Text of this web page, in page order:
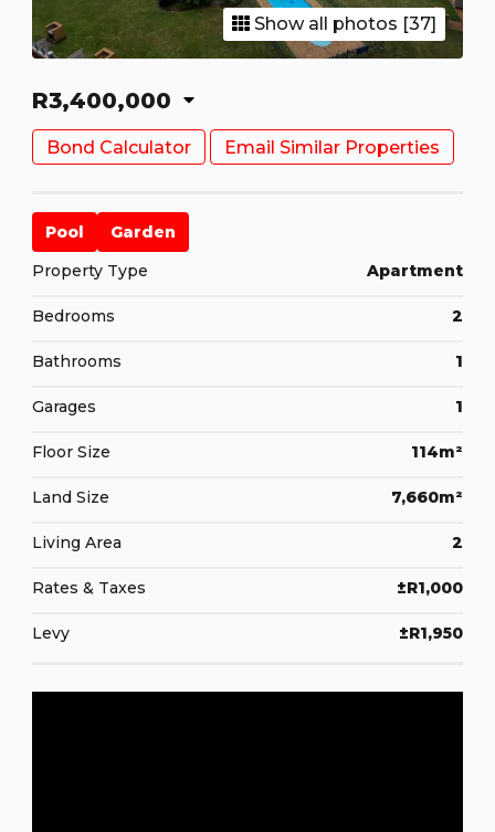
Show all photos [37]
R3,400,000
Bond Calculator Email Similar Properties
Pool
Garden
Property Type
Apartment
Bedrooms 2
Bathrooms 1
Garages 1
Floor Size 114m²
Land Size 7,660m²
Living Area 2
Rates & Taxes ±R1,000
Levy ±R1,950